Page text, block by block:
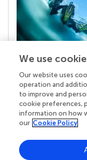
Your research
Behind each
superheroes:
chose to uphold
knowledge
We use
Our website uses
operation and
to improve and
cookie preferences,
information on how
our Cookie Policy